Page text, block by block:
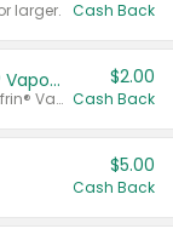
larger. Cash Back
Afrin® 15 ml, Daily Saline or Afrin® Vapor Burst™ Inhaler Sticks
Valid on Afrin® 15 ml, Daily Saline or Afrin® Vapor Burst™ Inhaler Sticks.
$2.00
Cash Back
$5.00
Cash Back